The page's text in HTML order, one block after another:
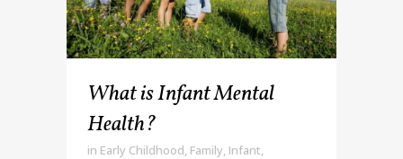
What is Infant Mental
Health?
in Early Childhood, Family, Infant,